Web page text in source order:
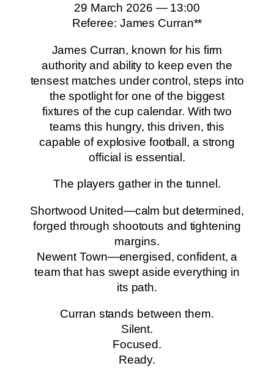
29 March 2026 — 13:00
Referee: James Curran**
James Curran, known for his firm
authority and ability to keep even the
tensest matches under control, steps into
the spotlight for one of the biggest
fixtures of the cup calendar. With two
teams this hungry, this driven, this
capable of explosive football, a strong
official is essential.
The players gather in the tunnel.
Shortwood United—calm but determined,
forged through shootouts and tightening
margins.
Newent Town—energised, confident, a
team that has swept aside everything in
its path.
Curran stands between them.
Silent.
Focused.
Ready.